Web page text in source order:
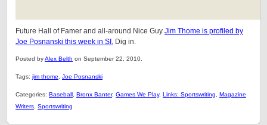
Future Hall of Famer and all-around Nice Guy Jim Thome is profiled by
Joe Posnanski this week in SI. Dig in.
Posted byAlex Belth on September 22, 2010.
Tags: jim thome Joe Posnanski
Categories: Baseball Bronx Banter, Games We Play, Links: Sportswriting
Magazine
Writers Sportswriting